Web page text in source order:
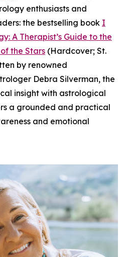
enthusiasts and
the bestselling book I
A Therapist’s Guide to the
the Stars (Hardcover; St.
by renowned
Debra Silverman, the
insight with astrological
a grounded and practical
and emotional